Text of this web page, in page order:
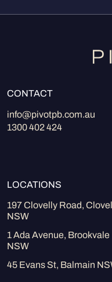
CONTACT
info@pivotpb.com.au
1300 402 424
LOCATIONS
197 Clovelly Road,
NSW
1 Ada Avenue, Brookvale
NSW
45 Evans St, Balmain